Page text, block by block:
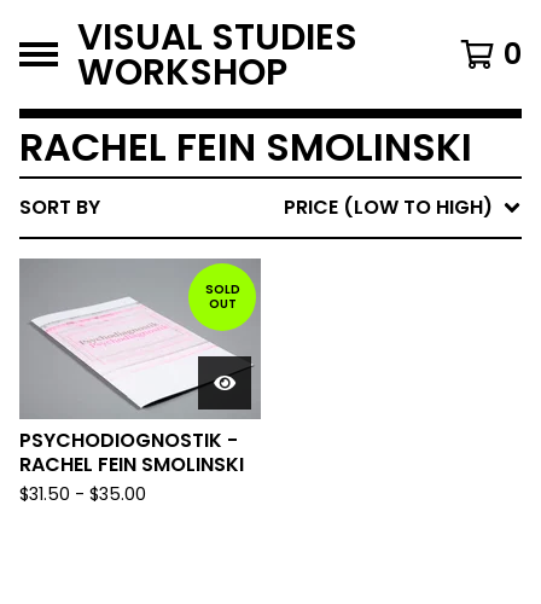
VISUAL STUDIES
WORKSHOP 0
RACHEL FEIN SMOLINSKI
SORT BY PRICE (LOW TO HIGH)
SOLD
OUT
PSYCHODIOGNOSTIK -
RACHEL FEIN SMOLINSKI
$31.50 - $35.00